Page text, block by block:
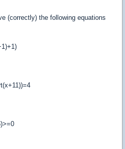
(correctly) the following equations